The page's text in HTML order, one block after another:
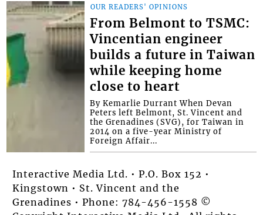
OUR READERS' OPINIONS
From Belmont to TSMC:
Vincentian engineer
builds a future in Taiwan
while keeping home
close to heart
By Kemarlie Durrant When Devan
Peters left Belmont, St. Vincent and
the Grenadines (SVG), for Taiwan in
2014 on a five-year Ministry of
Foreign Affair...
Interactive Media Ltd. • P.O. Box 152 •
Kingstown • St. Vincent and the
Grenadines • Phone: 784-456-1558 ©